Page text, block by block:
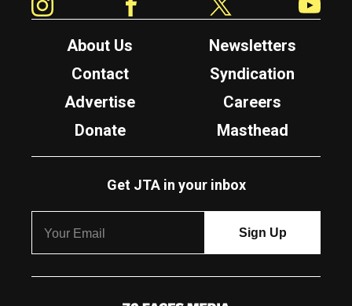
About Us
Newsletters
Contact
Syndication
Advertise
Careers
Donate
Masthead
Get JTA in your inbox